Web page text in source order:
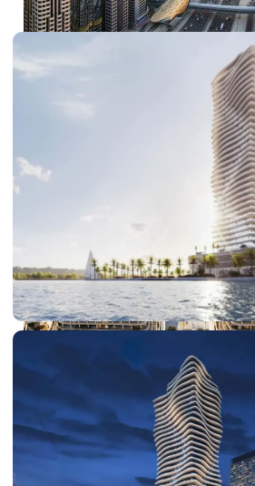
SHEIKH ZAYED ROAD PROPERTIES
DUBAI EXPO CITY